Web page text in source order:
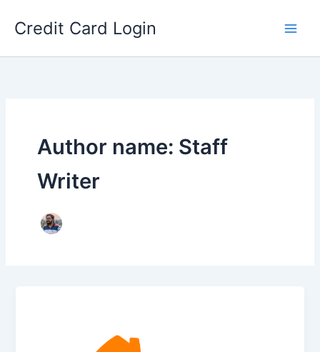
Credit Card Login
Author name: Staff
Writer